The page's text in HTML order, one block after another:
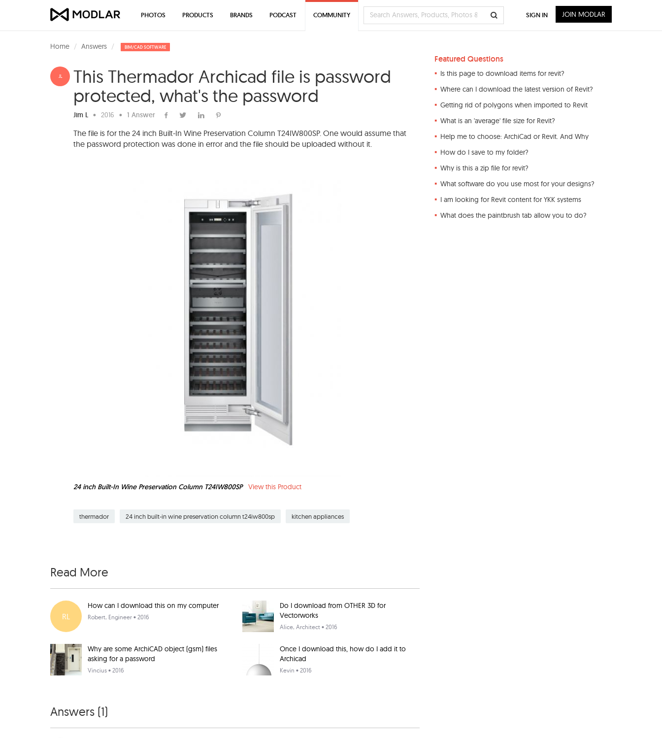
Home Answers BIM/CAD SOFTWARE
JL
This Thermador Archicad file is password
protected, what's the password
Jim L • 2016 • 1 Answer
The file is for the 24 inch Built-In Wine Preservation Column T24IW800SP. One would assume that
the password protection was done in error and the file should be uploaded without it.
24 inch Built-In Wine Preservation Column T24IW800SP View this Product
thermador 24 inch built-in wine preservation column t24iw800sp kitchen appliances
Read More
RL
How can I download this on my computer
Robert, Engineer • 2016
Do I download from OTHER 3D for
Vectorworks
Alice, Architect • 2016
Why are some ArchiCAD object (gsm) files
asking for a password
Vincius • 2016
Once I download this, how do I add it to
Archicad
Kevin • 2016
Answers (1)
Featured Questions
Is this page to download items for revit?
Where can I download the latest version of Revit?
Getting rid of polygons when imported to Revit
What is an 'average' file size for Revit?
Help me to choose: ArchiCad or Revit. And Why
How do I save to my folder?
Why is this a zip file for revit?
What software do you use most for your designs?
I am looking for Revit content for YKK systems
What does the paintbrush tab allow you to do?
PHOTOS PRODUCTS BRANDS PODCAST COMMUNITY SIGN IN JOIN MODLAR